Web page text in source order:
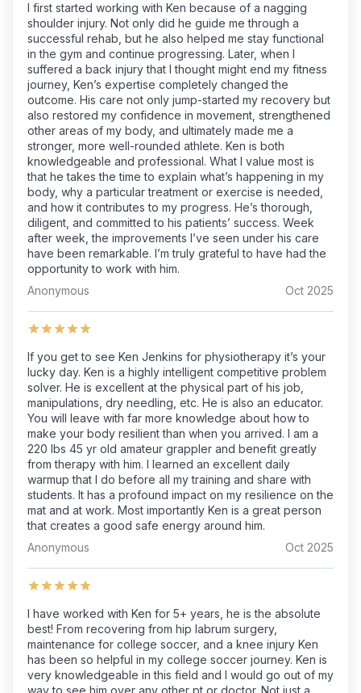
I first started working with Ken because of a nagging
shoulder injury. Not only did he guide me through a
successful rehab, but he also helped me stay functional
in the gym and continue progressing. Later, when I
suffered a back injury that I thought might end my fitness
journey, Ken’s expertise completely changed the
outcome. His care not only jump-started my recovery but
also restored my confidence in movement, strengthened
other areas of my body, and ultimately made me a
stronger, more well-rounded athlete. Ken is both
knowledgeable and professional. What I value most is
that he takes the time to explain what’s happening in my
body, why a particular treatment or exercise is needed,
and how it contributes to my progress. He’s thorough,
diligent, and committed to his patients’ success. Week
after week, the improvements I’ve seen under his care
have been remarkable. I’m truly grateful to have had the
opportunity to work with him.
Anonymous
Oct 2025
If you get to see Ken Jenkins for physiotherapy it’s your
lucky day. Ken is a highly intelligent competitive problem
solver. He is excellent at the physical part of his job,
manipulations, dry needling, etc. He is also an educator.
You will leave with far more knowledge about how to
make your body resilient than when you arrived. I am a
220 lbs 45 yr old amateur grappler and benefit greatly
from therapy with him. I learned an excellent daily
warmup that I do before all my training and share with
students. It has a profound impact on my resilience on the
mat and at work. Most importantly Ken is a great person
that creates a good safe energy around him.
Anonymous
Oct 2025
I have worked with Ken for 5+ years, he is the absolute
best! From recovering from hip labrum surgery,
maintenance for college soccer, and a knee injury Ken
has been so helpful in my college soccer journey. Ken is
very knowledgeable in this field and I would go out of my